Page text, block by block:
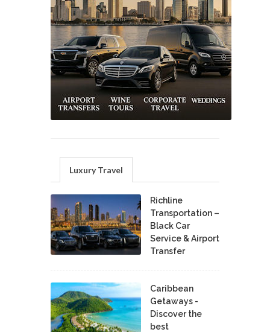
Luxury Travel
Richline
Transportation –
Black Car
Service & Airport
Transfer
Caribbean
Getaways -
Discover the
best